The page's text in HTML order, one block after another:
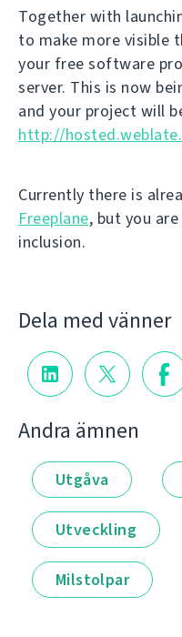
Together with
to make more visible
your free software
server. This is now
and your project will
http://
Currently there is
Freeplane, but you
inclusion.
Dela med vänner
Andra ämnen
Utgåva
Utveckling
Milstolpar